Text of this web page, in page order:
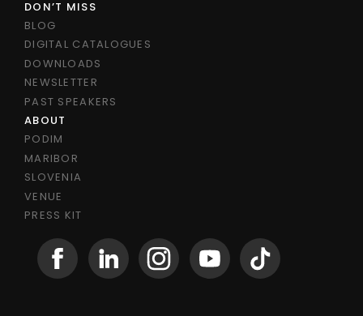
DON’T MISS
BLOG
DIGITAL CATALOGUES
DOWNLOADS
NEWSLETTER
PAST SPEAKERS
ABOUT
PODIM
MARIBOR
SLOVENIA
VENUE
PRESS KIT